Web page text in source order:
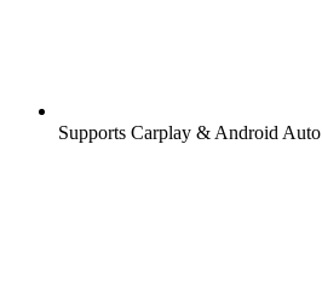
Supports Carplay & Android Auto